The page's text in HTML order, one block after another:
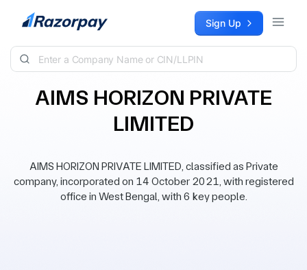
Skip to content Sign Up
AIMS HORIZON PRIVATE
LIMITED
AIMS HORIZON PRIVATE LIMITED, classified as Private
company, incorporated on 14 October 2021, with registered
office in West Bengal, with 6 key people.